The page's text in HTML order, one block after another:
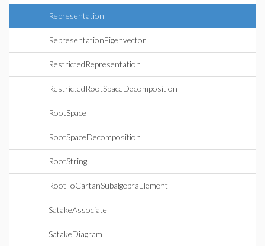
Representation
RepresentationEigenvector
RestrictedRepresentation
RestrictedRootSpaceDecomposition
RootSpace
RootSpaceDecomposition
RootString
RootToCartanSubalgebraElementH
SatakeAssociate
SatakeDiagram